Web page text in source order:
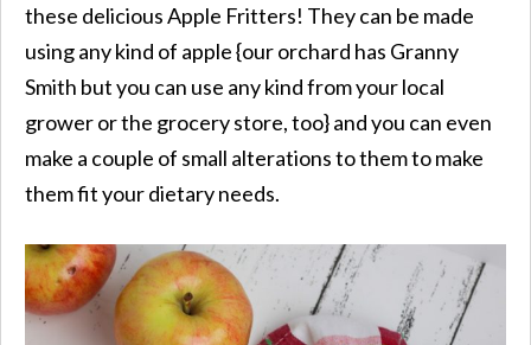
these delicious Apple Fritters! They can be made
using any kind of apple {our orchard has Granny
Smith but you can use any kind from your local
grower or the grocery store, too} and you can even
make a couple of small alterations to them to make
them fit your dietary needs.